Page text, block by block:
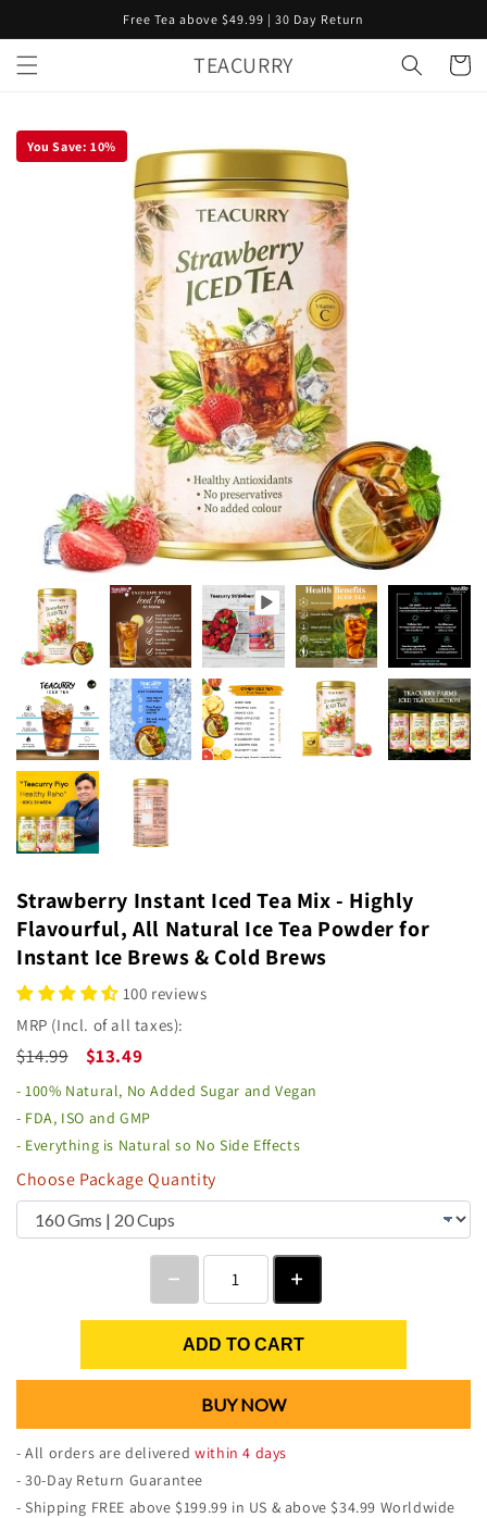
Free Tea above $49.99 | 30 Day Return
TEACURRY Cart
You Save: 10%
Strawberry Instant Iced Tea Mix - Highly
Flavourful, All Natural Ice Tea Powder for
Instant Ice Brews & Cold Brews
100 reviews
MRP (Incl. of all taxes):
$13.49
$14.99
- 100% Natural, No Added Sugar and Vegan
- FDA, ISO and GMP
- Everything is Natural so No Side Effects
Choose Package Quantity
ADD TO CART
BUY NOW
- All orders are deliveredwithin 4 days
- 30-Day Return Guarantee
- Shipping FREE above $199.99 in US & above $34.99 Worldwide